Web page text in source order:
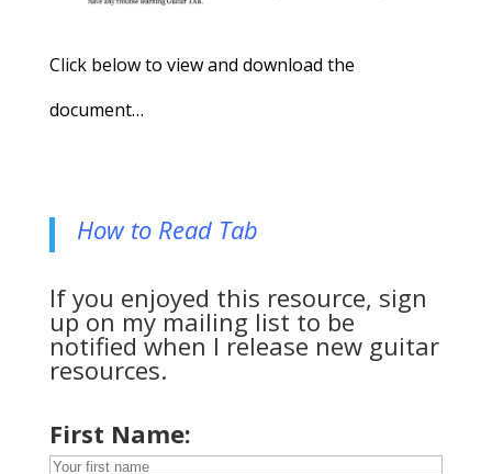
Click below to view and download the
document…
How to Read Tab
If you enjoyed this resource, sign
up on my mailing list to be
notified when I release new guitar
resources.
First Name: